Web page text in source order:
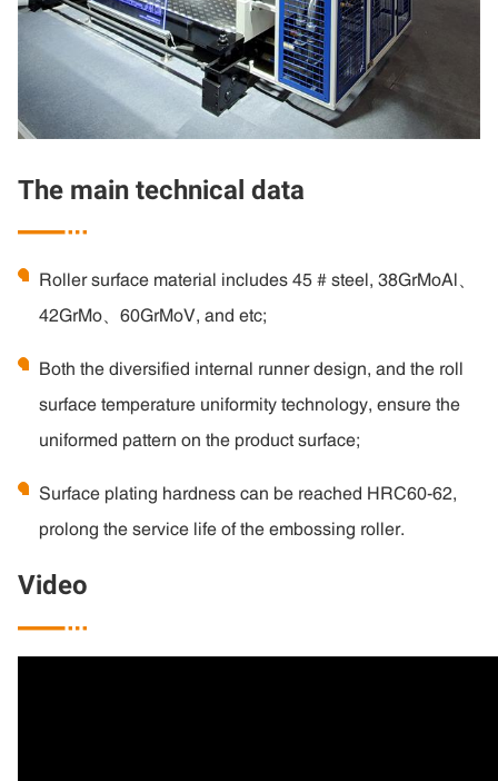
The main technical data
Roller surface material includes 45 # steel, 38GrMoAl、
42GrMo、60GrMoV, and etc;
Both the diversified internal runner design, and the roll
surface temperature uniformity technology, ensure the
uniformed pattern on the product surface;
Surface plating hardness can be reached HRC60-62,
prolong the service life of the embossing roller.
Video